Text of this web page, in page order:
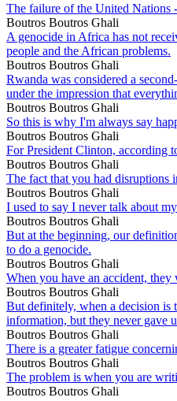
The failure of the United Nations
Boutros Boutros Ghali
A genocide in Africa has not
people and the African problems.
Boutros Boutros Ghali
Rwanda was considered a
under the impression that
Boutros Boutros Ghali
So this is why I'm always say
Boutros Boutros Ghali
For President Clinton, according
Boutros Boutros Ghali
The fact that you had disruptions
Boutros Boutros Ghali
I used to say I never talk about
Boutros Boutros Ghali
But at the beginning, our
to do a genocide.
Boutros Boutros Ghali
When you have an accident,
Boutros Boutros Ghali
But definitely, when a decision is
information, but they never gave
Boutros Boutros Ghali
There is a greater fatigue
Boutros Boutros Ghali
The problem is when you are
Boutros Boutros Ghali